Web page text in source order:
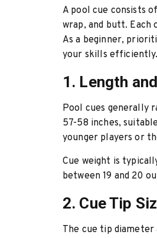
A pool cue consists
wrap, and butt.
As a beginner,
your skills efficiently.
1. Length
Pool cues generally
57-58 inches,
younger players or
Cue weight is
between 19 and 20
2. Cue Tip
The cue tip